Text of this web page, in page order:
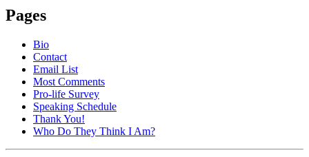
Pages
Bio
Contact
Email List
Most Comments
Pro-life Survey
Speaking Schedule
Thank You!
Who Do They Think I Am?